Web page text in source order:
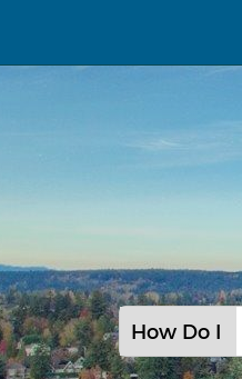
How Do I